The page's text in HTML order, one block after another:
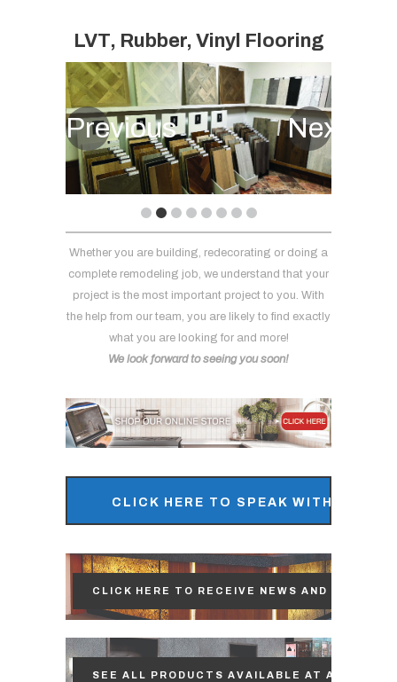
LVT, Rubber, Vinyl Flooring
Previous Next
Whether you are building, redecorating or doing a
complete remodeling job, we understand that your
project is the most important project to you. With
the help from our team, you are likely to find exactly
what you are looking for and more!
We look forward to seeing you soon!
CLICK HERE TO SPEAK WITH OUR
CLICK HERE TO RECEIVE NEWS AND UPDATES!
SEE ALL PRODUCTS AVAILABLE AT ACP!